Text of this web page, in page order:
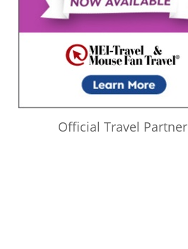
Official Travel Partner